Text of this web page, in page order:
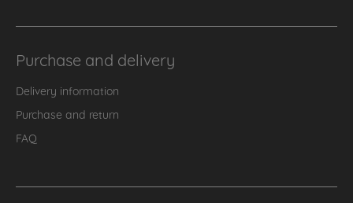
Purchase and delivery
Delivery information
Purchase and return
FAQ